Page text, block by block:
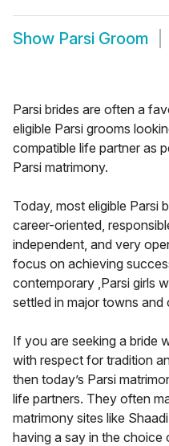
Show Parsi Groom
Parsi brides are often a
eligible Parsi grooms
compatible life partner as
Parsi matrimony.
Today, most eligible Parsi
career-oriented,
independent, and very
focus on achieving
contemporary ,Parsi girls
settled in major towns and
If you are seeking a bride
with respect for tradition
then today’s Parsi
life partners. They often
matrimony sites like
having a say in the choice